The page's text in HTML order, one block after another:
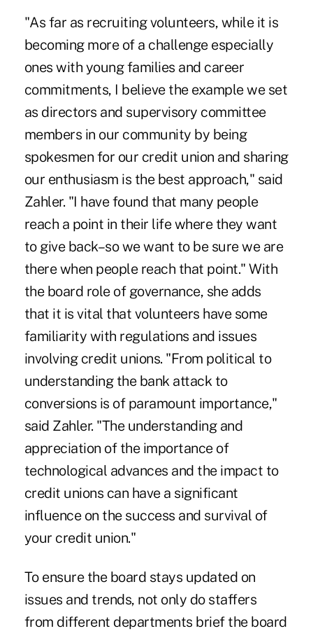
"As far as recruiting volunteers, while it is
becoming more of a challenge especially
ones with young families and career
commitments, I believe the example we set
as directors and supervisory committee
members in our community by being
spokesmen for our credit union and sharing
our enthusiasm is the best approach," said
Zahler. "I have found that many people
reach a point in their life where they want
to give back–so we want to be sure we are
there when people reach that point." With
the board role of governance, she adds
that it is vital that volunteers have some
familiarity with regulations and issues
involving credit unions. "From political to
understanding the bank attack to
conversions is of paramount importance,"
said Zahler. "The understanding and
appreciation of the importance of
technological advances and the impact to
credit unions can have a significant
influence on the success and survival of
your credit union."
To ensure the board stays updated on
issues and trends, not only do staffers
from different departments brief the board